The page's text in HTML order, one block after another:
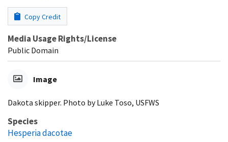
Copy Credit
Media Usage Rights/License
Public Domain
Image
Dakota skipper. Photo by Luke Toso, USFWS
Species
Hesperia dacotae